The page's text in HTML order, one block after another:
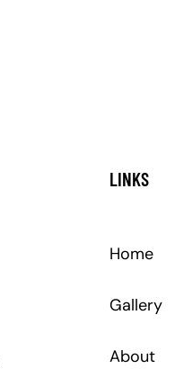
LINKS
Home
Gallery
About